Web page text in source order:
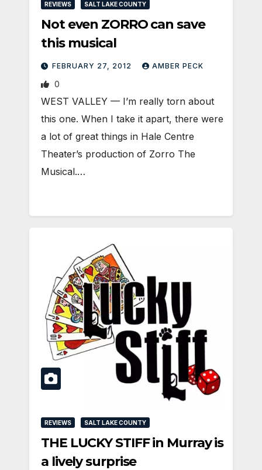
REVIEWS SALT LAKE COUNTY
Not even ZORRO can save
this musical
FEBRUARY 27, 2012 AMBER PECK
0
WEST VALLEY — I’m really torn about
this one. When I take it apart, there were
a lot of great things in Hale Centre
Theater’s production of Zorro The
Musical.…
REVIEWS SALT LAKE COUNTY
THE LUCKY STIFF in Murray is
a lively surprise